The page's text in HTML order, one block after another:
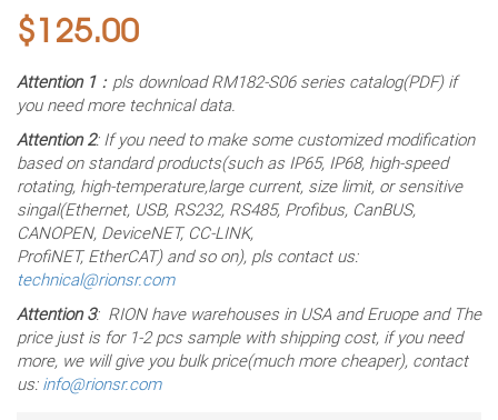
$125.00
Attention 1：pls download RM182-S06 series catalog(PDF) if
you need more technical data.
Attention 2: If you need to make some customized modification
based on standard products(such as IP65, IP68, high-speed
rotating, high-temperature,large current, size limit, or sensitive
singal(Ethernet, USB, RS232, RS485, Profibus, CanBUS,
CANOPEN, DeviceNET, CC-LINK,
ProfiNET, EtherCAT) and so on), pls contact us:
technical@rionsr.com
Attention 3: RION have warehouses in USA and Eruope and The
price just is for 1-2 pcs sample with shipping cost, if you need
more, we will give you bulk price(much more cheaper), contact
us: info@rionsr.com